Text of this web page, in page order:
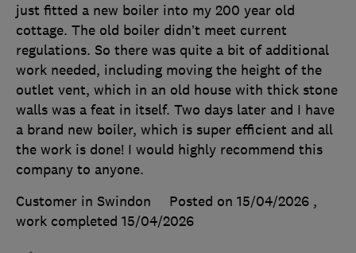
just fitted a new boiler into my 200 year old
cottage. The old boiler didn’t meet current
regulations. So there was quite a bit of additional
work needed, including moving the height of the
outlet vent, which in an old house with thick stone
walls was a feat in itself. Two days later and I have
a brand new boiler, which is super efficient and all
the work is done! I would highly recommend this
company to anyone.
Customer in Swindon
Posted on 15/04/2026 ,
work completed 15/04/2026